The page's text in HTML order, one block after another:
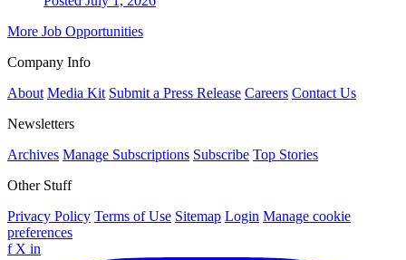
More Job Opportunities
Company Info
About Media Kit Submit a Press Release Careers Contact Us
Newsletters
Archives Manage Subscriptions Subscribe Top Stories
Other Stuff
Privacy Policy Terms of Use Sitemap Login Manage cookie
preferences
f X in